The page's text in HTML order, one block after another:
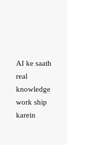
AI ke saath
real
knowledge
work ship
karein